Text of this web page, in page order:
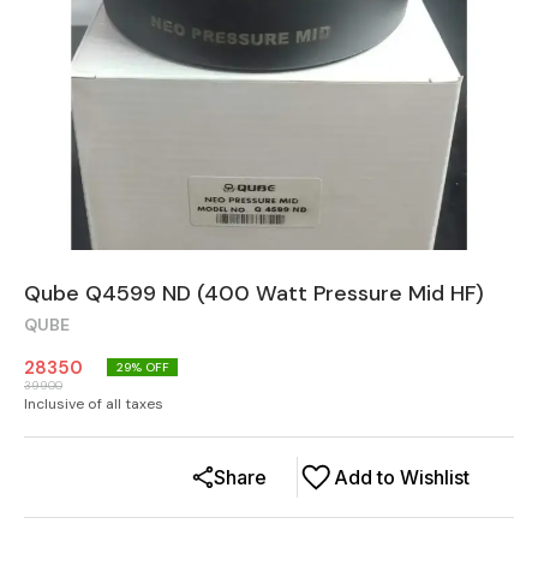
Qube Q4599 ND (400 Watt Pressure Mid HF)
QUBE
28350
39900
29% OFF
Inclusive of all taxes
Add to Wishlist
Share